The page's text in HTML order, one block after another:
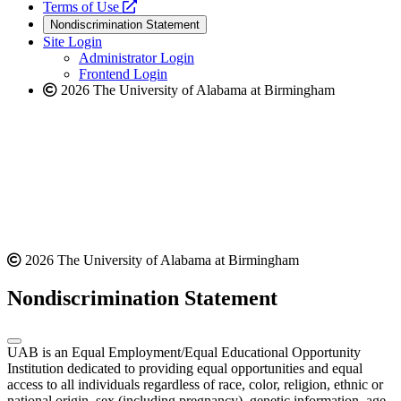
website
a
new
website
Terms of Use
opens
a
new
website
Nondiscrimination Statement
Site Login
Administrator Login
Frontend Login
2026 The University of Alabama at Birmingham
2026 The University of Alabama at Birmingham
Nondiscrimination Statement
UAB is an Equal Employment/Equal Educational Opportunity
Institution dedicated to providing equal opportunities and equal
access to all individuals regardless of race, color, religion, ethnic or